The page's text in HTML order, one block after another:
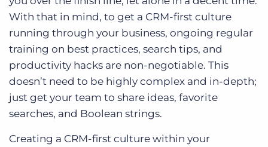
With that in mind, to get a CRM-first culture
running through your business, ongoing regular
training on best practices, search tips, and
productivity hacks are non-negotiable. This
doesn’t need to be highly complex and in-depth;
just get your team to share ideas, favorite
searches, and Boolean strings.
Creating a CRM-first culture within your